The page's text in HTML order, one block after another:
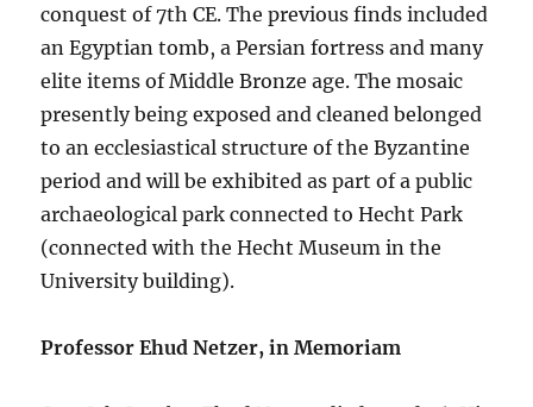
conquest of 7th CE. The previous finds included
an Egyptian tomb, a Persian fortress and many
elite items of Middle Bronze age. The mosaic
presently being exposed and cleaned belonged
to an ecclesiastical structure of the Byzantine
period and will be exhibited as part of a public
archaeological park connected to Hecht Park
(connected with the Hecht Museum in the
University building).
Professor Ehud Netzer, in Memoriam